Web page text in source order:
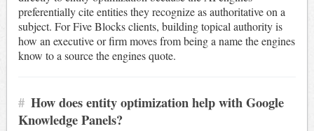
preferentially cite entities they recognize as authoritative on a
subject. For Five Blocks clients, building topical authority is
how an executive or firm moves from being a name the engines
know to a source the engines quote.
# How does entity optimization help with Google
Knowledge Panels?